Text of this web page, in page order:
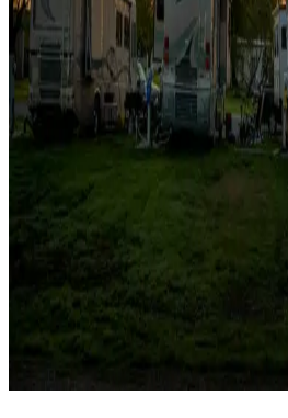
Campgrounds with on-site rentals,
more
Lots & park models
Campgrounds with lots or park models
Campgrounds or locations with or near
Attractions & entertainment
Things to see and do, golfing and more
Long-term stays
Find your ideal spot to stay awhile — for